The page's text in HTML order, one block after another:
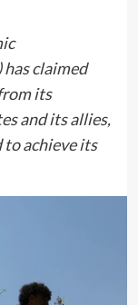
claimed
its
and its allies,
achieve its